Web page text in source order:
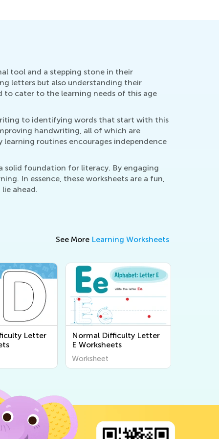
tool and a stepping stone in their
letters but also understanding their
to cater to the learning needs of this age
to identifying words that start with this
handwriting, all of which are
learning routines encourages independence
solid foundation for literacy. By engaging
In essence, these worksheets are a fun,
ahead.
See More Learning Worksheets
Letter
Normal Difficulty Letter
E Worksheets
Worksheet